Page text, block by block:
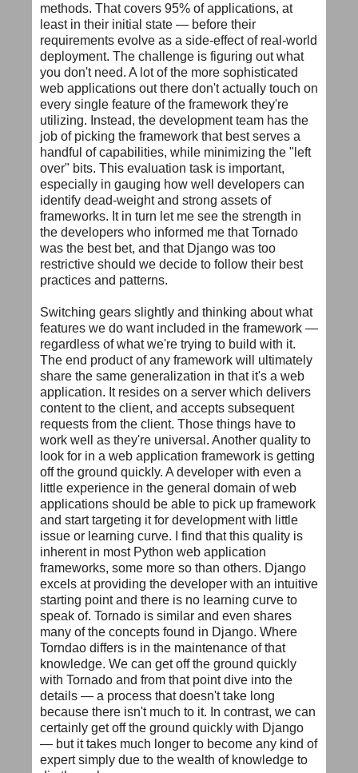
methods. That covers 95% of applications, at
least in their initial state — before their
requirements evolve as a side-effect of real-world
deployment. The challenge is figuring out what
you don't need. A lot of the more sophisticated
web applications out there don't actually touch on
every single feature of the framework they're
utilizing. Instead, the development team has the
job of picking the framework that best serves a
handful of capabilities, while minimizing the "left
over" bits. This evaluation task is important,
especially in gauging how well developers can
identify dead-weight and strong assets of
frameworks. It in turn let me see the strength in
the developers who informed me that Tornado
was the best bet, and that Django was too
restrictive should we decide to follow their best
practices and patterns.
Switching gears slightly and thinking about what
features we do want included in the framework —
regardless of what we're trying to build with it.
The end product of any framework will ultimately
share the same generalization in that it's a web
application. It resides on a server which delivers
content to the client, and accepts subsequent
requests from the client. Those things have to
work well as they're universal. Another quality to
look for in a web application framework is getting
off the ground quickly. A developer with even a
little experience in the general domain of web
applications should be able to pick up framework
and start targeting it for development with little
issue or learning curve. I find that this quality is
inherent in most Python web application
frameworks, some more so than others. Django
excels at providing the developer with an intuitive
starting point and there is no learning curve to
speak of. Tornado is similar and even shares
many of the concepts found in Django. Where
Torndao differs is in the maintenance of that
knowledge. We can get off the ground quickly
with Tornado and from that point dive into the
details — a process that doesn't take long
because there isn't much to it. In contrast, we can
certainly get off the ground quickly with Django
— but it takes much longer to become any kind of
expert simply due to the wealth of knowledge to